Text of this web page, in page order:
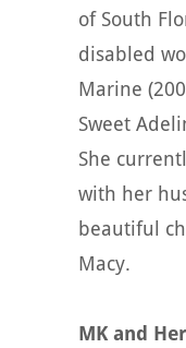
of South
disabled
Marine
Sweet
She
with her
beautiful
Macy.
MK and